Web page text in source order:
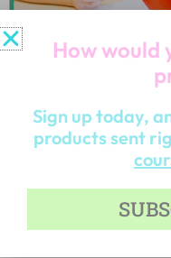
5 Blog Posts to
How would
Sign up today,
products sent